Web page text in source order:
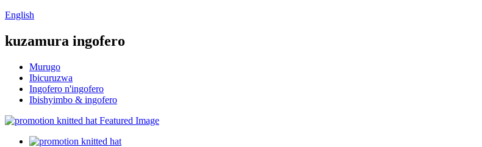
English
kuzamura ingofero
Murugo
Ibicuruzwa
Ingofero n'ingofero
Ibishyimbo & ingofero